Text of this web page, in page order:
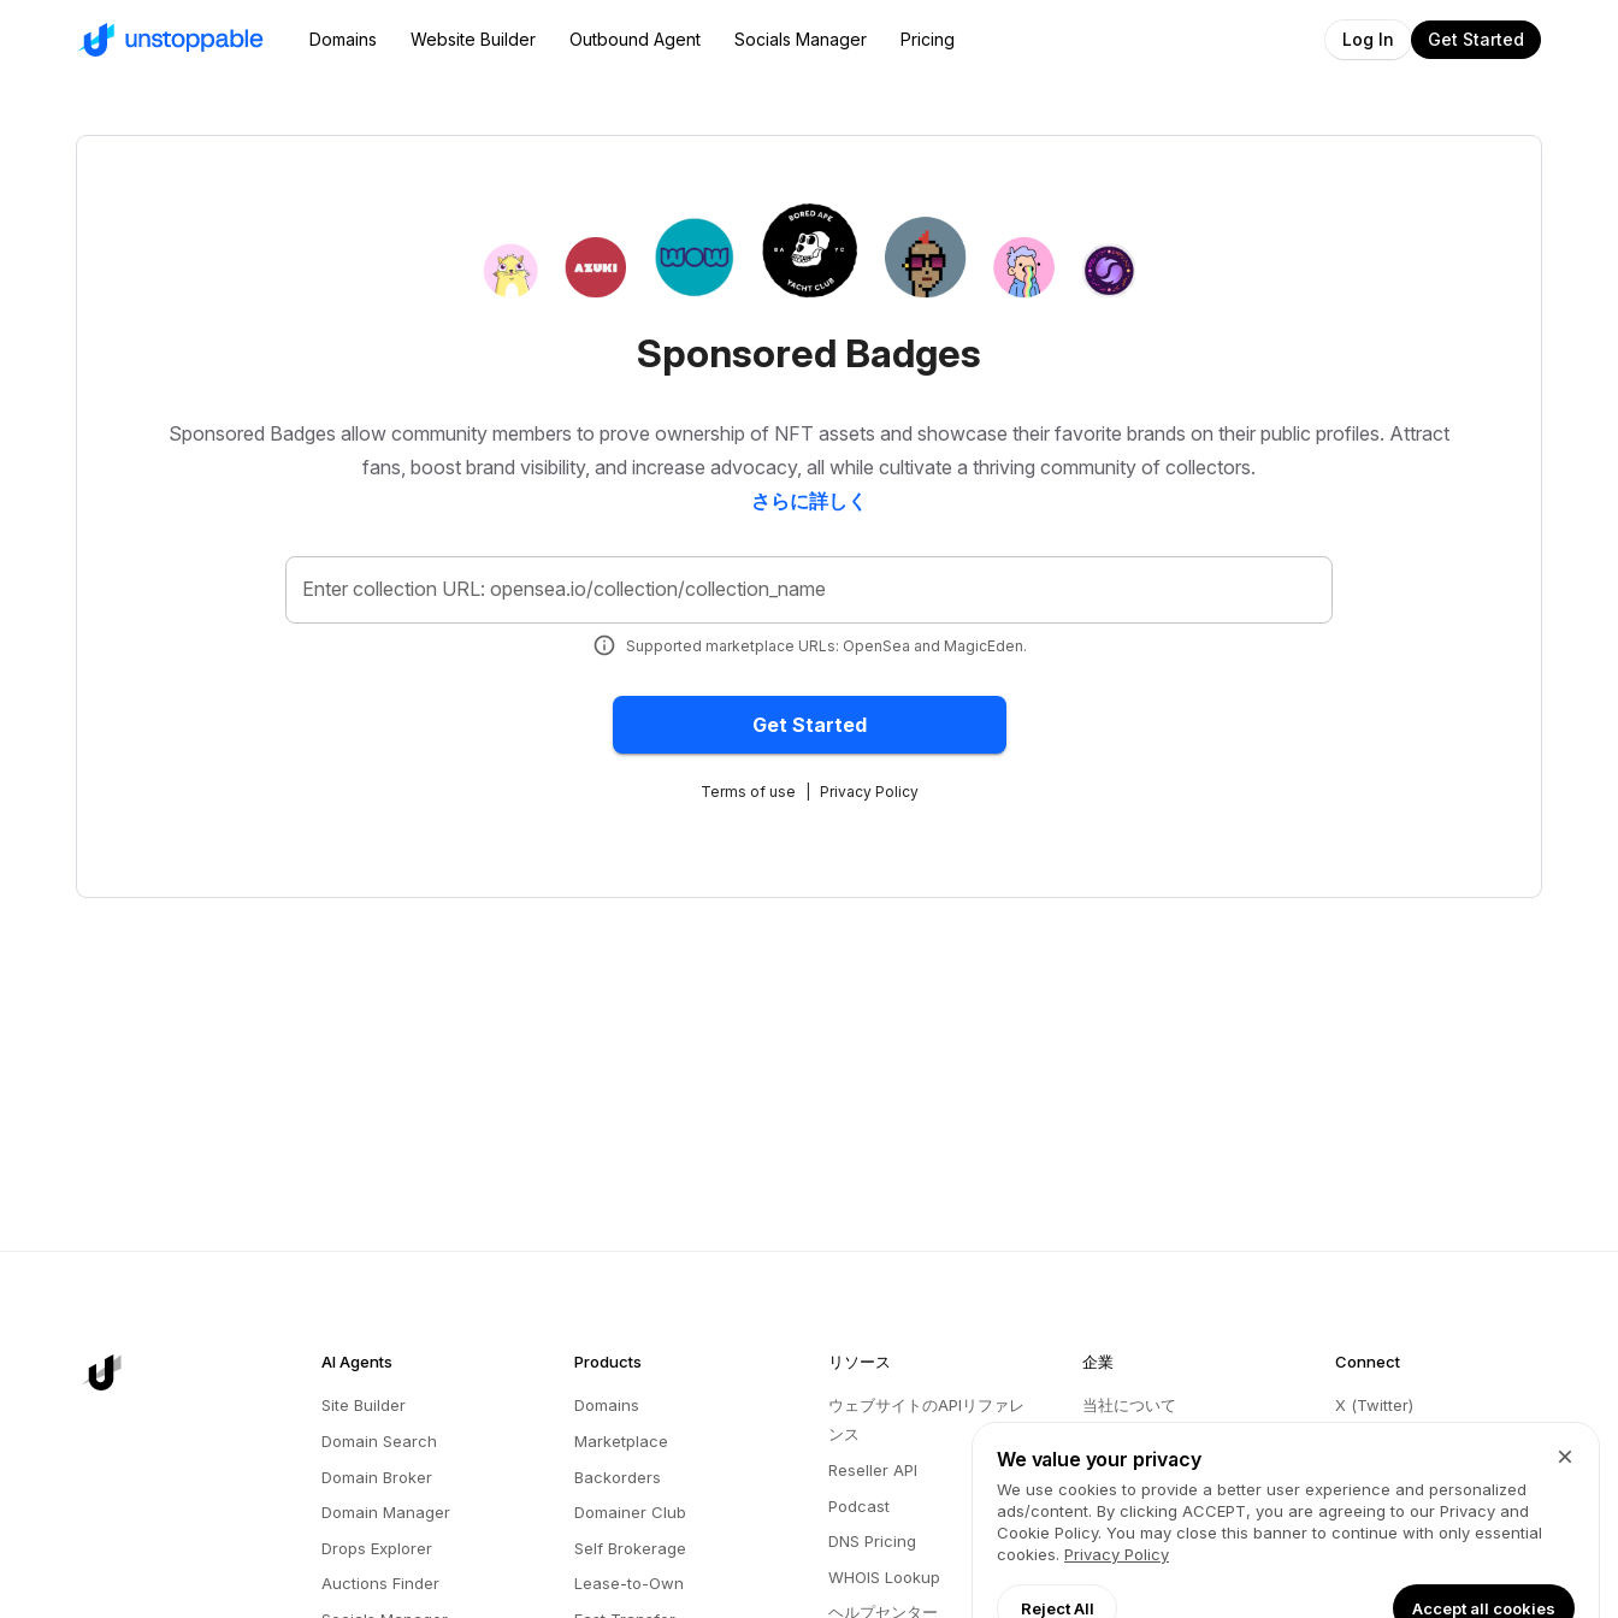
We value your privacy
We use cookies to provide a better user experience and personalized
ads/content. By clicking ACCEPT, you are agreeing to our Privacy and
Cookie Policy. You may close this banner to continue with only essential
cookies. Privacy Policy
Reject All Accept all cookies
Domains Website Builder Outbound Agent Socials Manager Pricing Log In Get Started
Sponsored Badges
Sponsored Badges allow community members to prove ownership of NFT assets and showcase their favorite brands on their public profiles. Attract
fans, boost brand visibility, and increase advocacy, all while cultivate a thriving community of collectors.
さらに詳しく
Enter collection URL: opensea.io/collection/collection_name
Supported marketplace URLs: OpenSea and MagicEden.
Get Started
Terms of use Privacy Policy
AI Agents
Site Builder
Domain Search
Domain Broker
Domain Manager
Drops Explorer
Auctions Finder
Products
Domains
Marketplace
Backorders
Domainer Club
Self Brokerage
Lease-to-Own
リソース
ウェブサイトのAPIリファレ
ンス
Reseller API
Podcast
DNS Pricing
WHOIS Lookup
ヘルプセンター
企業
当社について
Partners
お問い合わせ
GitHub
Connect
X (Twitter)
LinkedIn